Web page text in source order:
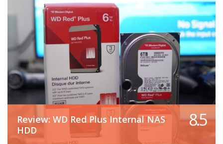
Review: WD Red Plus Internal NAS
HDD
8.5